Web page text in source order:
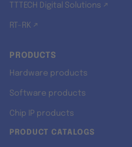
TTTECH Digital Solutions ↗
RT-RK ↗
PRODUCTS
Hardware products
Software products
Chip IP products
PRODUCT CATALOGS